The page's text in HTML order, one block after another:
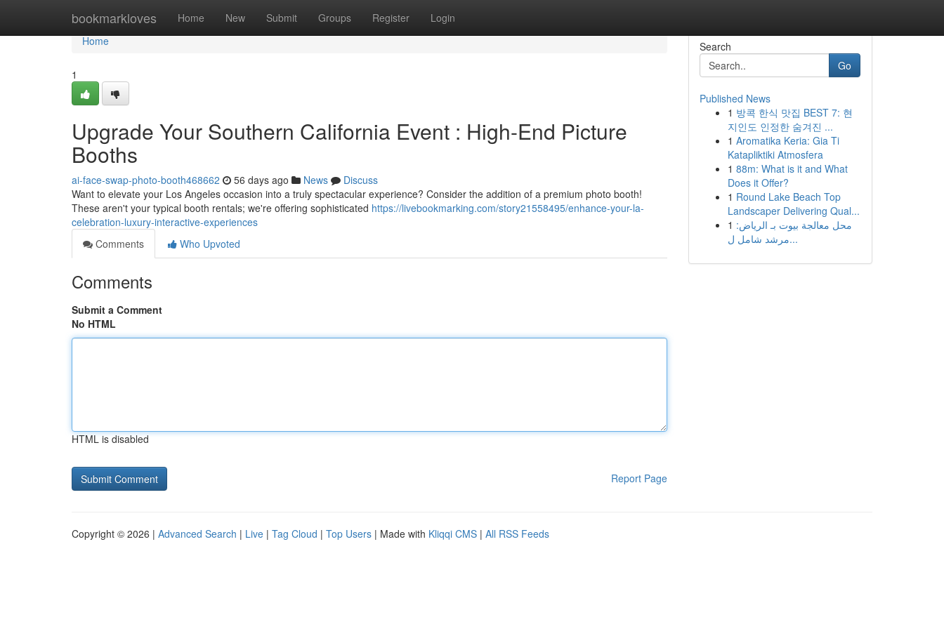
bookmarkloves Home New Submit Groups Register Login
Home
Home
1
Upgrade Your Southern California Event : High-End Picture
Booths
ai-face-swap-photo-booth468662 56 days ago News
Discuss
Want to elevate your Los Angeles occasion into a truly spectacular experience? Consider the addition of a premium photo booth!
These aren't your typical booth rentals; we're offering sophisticated https://livebookmarking.com/story21558495/enhance-your-la-
celebration-luxury-interactive-experiences
Comments
Who Upvoted
Comments
Submit a Comment
No HTML
HTML is disabled
Report Page
Search
Go
Published News
1 방콕 한식 맛집 BEST 7: 현
지인도 인정한 숨겨진 ...
1 Aromatika Keria: Gia Ti
Katapliktiki Atmosfera
1 88m: What is it and What
Does it Offer?
1 Round Lake Beach Top
Landscaper Delivering Qual...
1 محل معالجة بيوت بـ الرياض:
مرشد شامل ل...
Copyright © 2026 | Advanced Search | Live | Tag Cloud | Top Users | Made with Kliqqi CMS | All RSS Feeds